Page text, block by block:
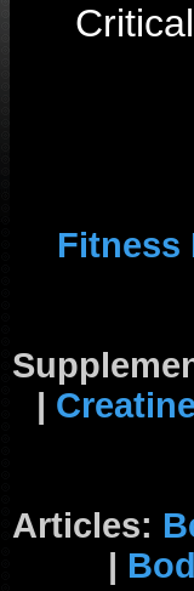
Fitness
|
Articles:
|